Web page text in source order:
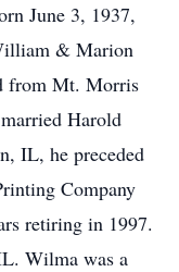
June 3, 1937,
& Marion
from Mt. Morris
Harold
IL, he preceded
Company
retiring in 1997.
Wilma was a